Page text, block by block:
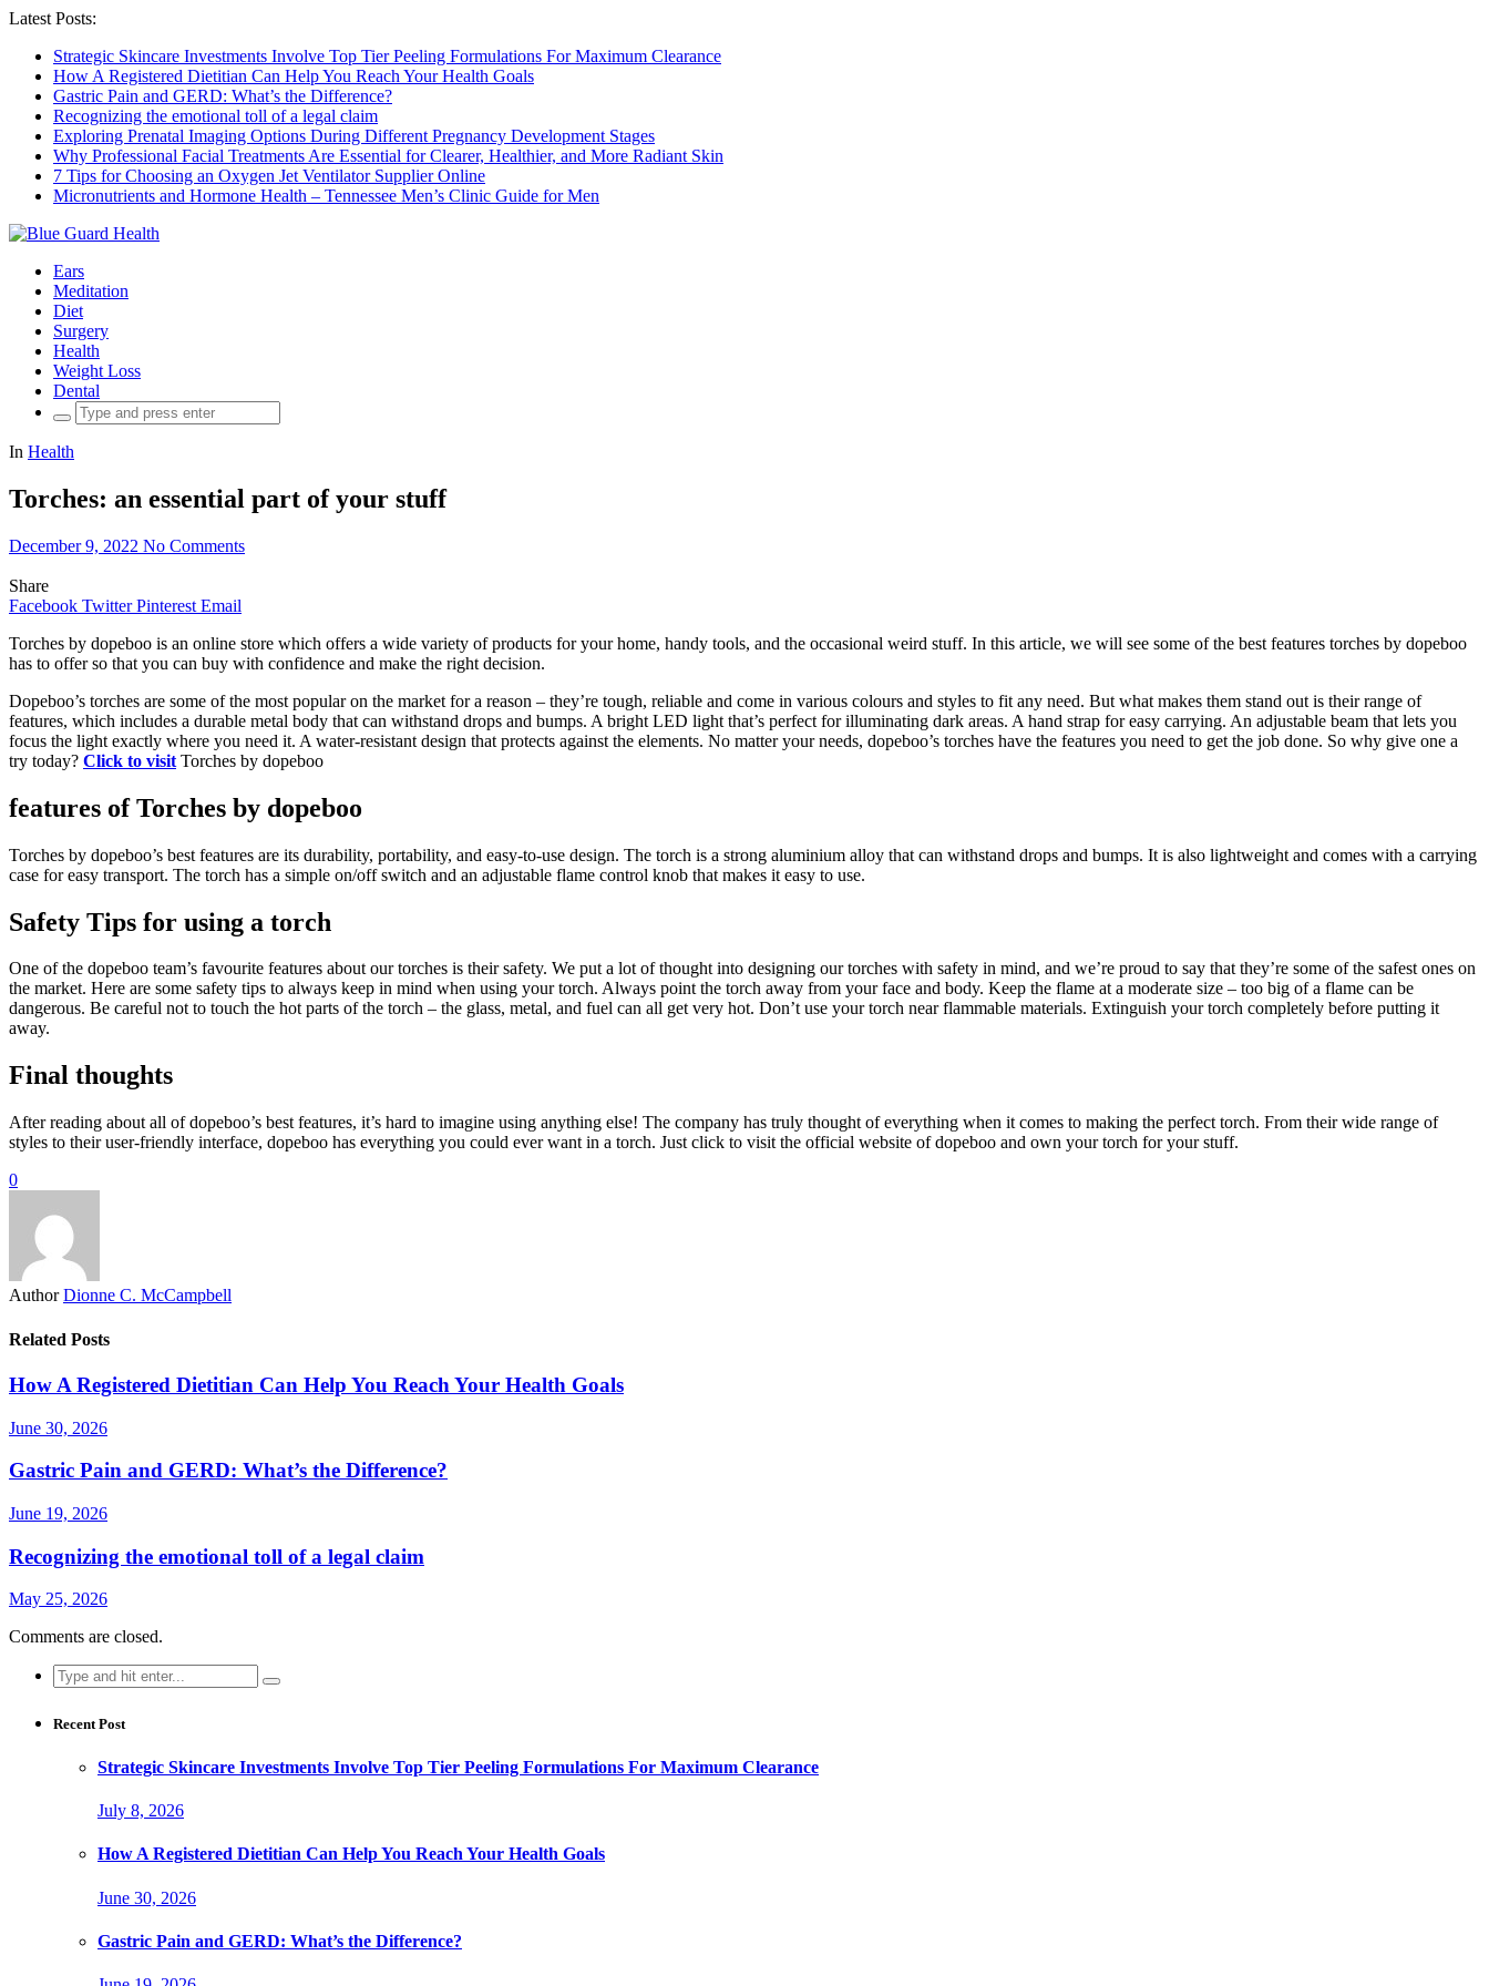
Latest Posts:
Strategic Skincare Investments Involve Top Tier Peeling Formulations For Maximum Clearance
How A Registered Dietitian Can Help You Reach Your Health Goals
Gastric Pain and GERD: What’s the Difference?
Recognizing the emotional toll of a legal claim
Exploring Prenatal Imaging Options During Different Pregnancy Development Stages
Why Professional Facial Treatments Are Essential for Clearer, Healthier, and More Radiant Skin
7 Tips for Choosing an Oxygen Jet Ventilator Supplier Online
Micronutrients and Hormone Health – Tennessee Men’s Clinic Guide for Men
Ears
Meditation
Diet
Surgery
Health
Weight Loss
Dental
Search
for:
In Health
Torches: an essential part of your stuff
December 9, 2022 No Comments
Share
Facebook Twitter Pinterest Email
Torches by dopeboo is an online store which offers a wide variety of products for your home, handy tools, and the occasional weird stuff. In this article, we will see some of the best features torches by dopeboo
has to offer so that you can buy with confidence and make the right decision.
Dopeboo’s torches are some of the most popular on the market for a reason – they’re tough, reliable and come in various colours and styles to fit any need. But what makes them stand out is their range of
features, which includes a durable metal body that can withstand drops and bumps. A bright LED light that’s perfect for illuminating dark areas. A hand strap for easy carrying. An adjustable beam that lets you
focus the light exactly where you need it. A water-resistant design that protects against the elements. No matter your needs, dopeboo’s torches have the features you need to get the job done. So why give one a
try today? Click to visit Torches by dopeboo
features of Torches by dopeboo
Torches by dopeboo’s best features are its durability, portability, and easy-to-use design. The torch is a strong aluminium alloy that can withstand drops and bumps. It is also lightweight and comes with a carrying
case for easy transport. The torch has a simple on/off switch and an adjustable flame control knob that makes it easy to use.
Safety Tips for using a torch
One of the dopeboo team’s favourite features about our torches is their safety. We put a lot of thought into designing our torches with safety in mind, and we’re proud to say that they’re some of the safest ones on
the market. Here are some safety tips to always keep in mind when using your torch. Always point the torch away from your face and body. Keep the flame at a moderate size – too big of a flame can be
dangerous. Be careful not to touch the hot parts of the torch – the glass, metal, and fuel can all get very hot. Don’t use your torch near flammable materials. Extinguish your torch completely before putting it
away.
Final thoughts
After reading about all of dopeboo’s best features, it’s hard to imagine using anything else! The company has truly thought of everything when it comes to making the perfect torch. From their wide range of
styles to their user-friendly interface, dopeboo has everything you could ever want in a torch. Just click to visit the official website of dopeboo and own your torch for your stuff.
0
Author Dionne C. McCampbell
Related Posts
How A Registered Dietitian Can Help You Reach Your Health Goals
June 30, 2026
Gastric Pain and GERD: What’s the Difference?
June 19, 2026
Recognizing the emotional toll of a legal claim
May 25, 2026
Comments are closed.
Search
for:
Recent Post
Strategic Skincare Investments Involve Top Tier Peeling Formulations For Maximum Clearance
July 8, 2026
How A Registered Dietitian Can Help You Reach Your Health Goals
June 30, 2026
Gastric Pain and GERD: What’s the Difference?